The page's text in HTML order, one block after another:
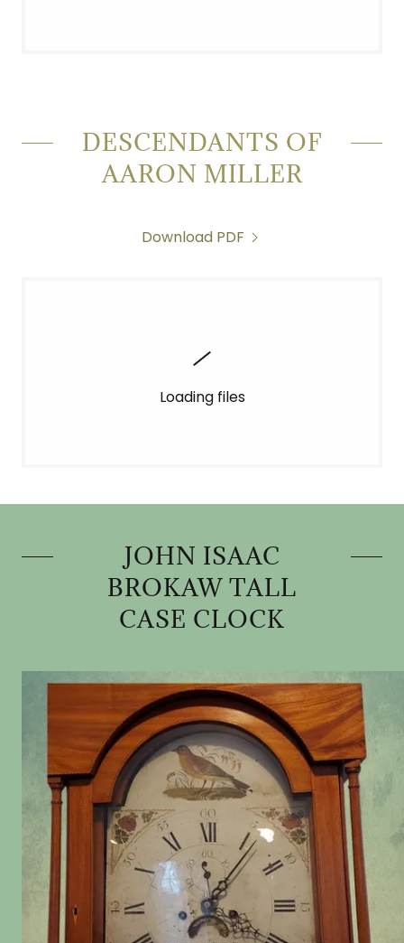
DESCENDANTS OF
AARON MILLER
Download PDF
Loading files
JOHN ISAAC
BROKAW TALL
CASE CLOCK